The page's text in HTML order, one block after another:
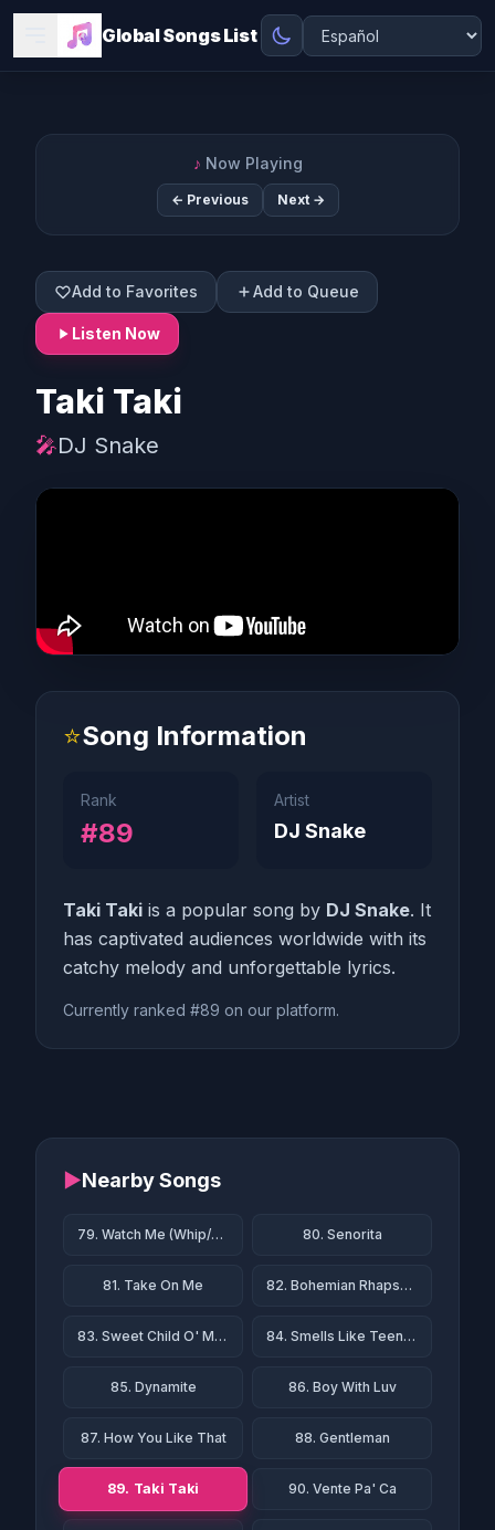
Global Songs List
♪ Now Playing
← Previous Next →
Add to Favorites Add to Queue
Listen Now
Taki Taki
🎤DJ Snake
⭐Song Information
Rank
#89
Artist
DJ Snake
Taki Taki is a popular song by DJ Snake. It
has captivated audiences worldwide with its
catchy melody and unforgettable lyrics.
Currently ranked #89 on our platform.
▶Nearby Songs
79. Watch Me (Whip/Nae Nae) 80. Senorita
81. Take On Me 82. Bohemian Rhapsody
83. Sweet Child O' Mine 84. Smells Like Teen Spirit
85. Dynamite 86. Boy With Luv
87. How You Like That 88. Gentleman
89. Taki Taki 90. Vente Pa' Ca